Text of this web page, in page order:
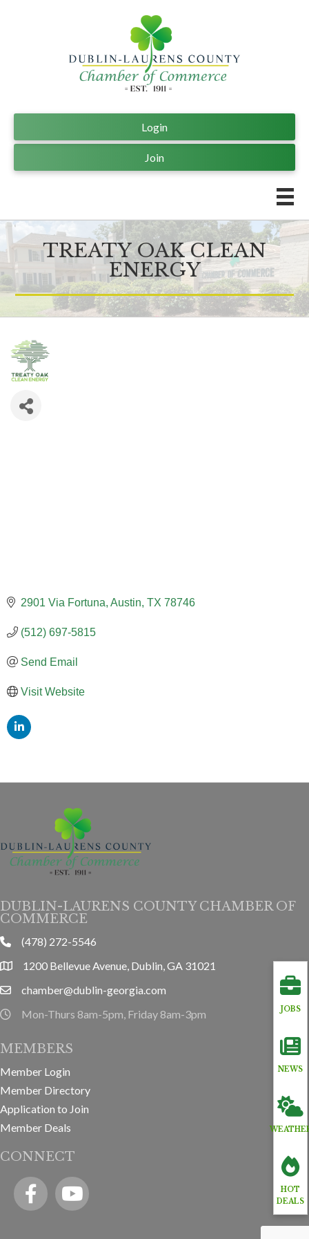
Join
Login
TREATY OAK CLEAN
ENERGY
2901 Via Fortuna Austin TX 78746
(512) 697-5815
Send Email
Visit Website
JOBS
NEWS
HOT
DEALS
DUBLIN-LAURENS COUNTY CHAMBER OF
COMMERCE
phone(478) 272-5546
location1200 Bellevue Avenue, Dublin, GA 31021
emailchamber@dublin-georgia.com
hours information
Mon-Thurs 8am-5pm, Friday 8am-3pm
MEMBERS
Member Login
Member Directory
Application to Join
Member Deals
CONNECT
FacebookYouTube icon